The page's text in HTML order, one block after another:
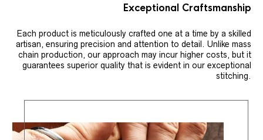
Exceptional Craftsmanship
Each product is meticulously crafted one at a time by a skilled
artisan, ensuring precision and attention to detail. Unlike mass
chain production, our approach may incur higher costs, but it
guarantees superior quality that is evident in our exceptional
stitching.